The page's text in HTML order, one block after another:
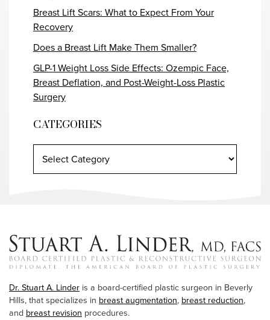
Breast Lift Scars: What to Expect From Your
Recovery
Does a Breast Lift Make Them Smaller?
GLP-1 Weight Loss Side Effects: Ozempic Face,
Breast Deflation, and Post-Weight-Loss Plastic
Surgery
CATEGORIES
Dr. Stuart A. Linder is a board-certified plastic surgeon in Beverly
Hills, that specializes in breast augmentation, breast reduction,
and breast revision procedures.